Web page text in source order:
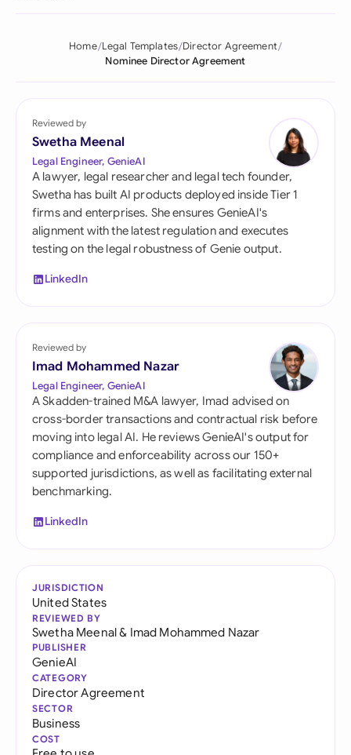
Home Legal Templates Director Agreement
Nominee Director Agreement
Reviewed by
Swetha Meenal
Legal Engineer, GenieAI
A lawyer, legal researcher and legal tech founder,
Swetha has built AI products deployed inside Tier 1
firms and enterprises. She ensures GenieAI's
alignment with the latest regulation and executes
testing on the legal robustness of Genie output.
LinkedIn
Reviewed by
Imad Mohammed Nazar
Legal Engineer, GenieAI
A Skadden-trained M&A lawyer, Imad advised on
cross-border transactions and contractual risk before
moving into legal AI. He reviews GenieAI's output for
compliance and enforceability across our 150+
supported jurisdictions, as well as facilitating external
benchmarking.
LinkedIn
JURISDICTION
United States
REVIEWED BY
Swetha Meenal& Imad Mohammed Nazar
PUBLISHER
GenieAI
CATEGORY
Director Agreement
SECTOR
Business
COST